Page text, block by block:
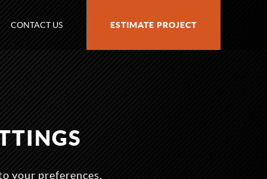
CONTACT US ESTIMATE PROJECT
your preferences.